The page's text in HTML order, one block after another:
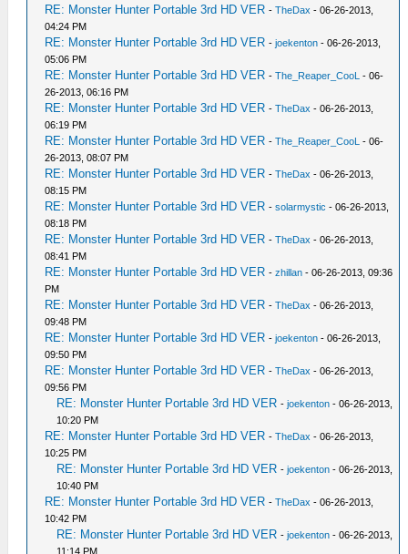
RE: Monster Hunter Portable 3rd HD VER -TheDax - 06-26-2013,
04:24 PM
RE: Monster Hunter Portable 3rd HD VER -joekenton - 06-26-2013,
05:06 PM
RE: Monster Hunter Portable 3rd HD VER -The_Reaper_CooL - 06-
26-2013, 06:16 PM
RE: Monster Hunter Portable 3rd HD VER -TheDax - 06-26-2013,
06:19 PM
RE: Monster Hunter Portable 3rd HD VER -The_Reaper_CooL - 06-
26-2013, 08:07 PM
RE: Monster Hunter Portable 3rd HD VER -TheDax - 06-26-2013,
08:15 PM
RE: Monster Hunter Portable 3rd HD VER -solarmystic - 06-26-2013,
08:18 PM
RE: Monster Hunter Portable 3rd HD VER -TheDax - 06-26-2013,
08:41 PM
RE: Monster Hunter Portable 3rd HD VER -zhillan - 06-26-2013, 09:36
PM
RE: Monster Hunter Portable 3rd HD VER -TheDax - 06-26-2013,
09:48 PM
RE: Monster Hunter Portable 3rd HD VER -joekenton - 06-26-2013,
09:50 PM
RE: Monster Hunter Portable 3rd HD VER -TheDax - 06-26-2013,
09:56 PM
RE: Monster Hunter Portable 3rd HD VER -joekenton - 06-26-2013,
10:20 PM
RE: Monster Hunter Portable 3rd HD VER -TheDax - 06-26-2013,
10:25 PM
RE: Monster Hunter Portable 3rd HD VER -joekenton - 06-26-2013,
10:40 PM
RE: Monster Hunter Portable 3rd HD VER -TheDax - 06-26-2013,
10:42 PM
RE: Monster Hunter Portable 3rd HD VER -joekenton - 06-26-2013,
11:14 PM